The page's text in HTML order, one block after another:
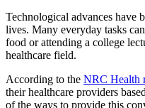
Technological advances have
lives. Many everyday tasks
food or attending a college
healthcare field.
According to the NRC Health
their healthcare providers
of the ways to provide this